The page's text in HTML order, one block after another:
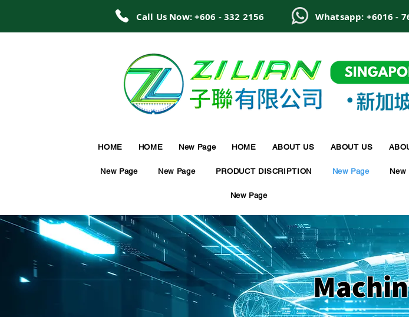
Call Us Now: +606 - 332 2156 Whatsapp: +6016 -
HOME HOME New Page HOME ABOUT US ABOUT US
New Page New Page PRODUCT DISCRIPTION New Page New
New Page